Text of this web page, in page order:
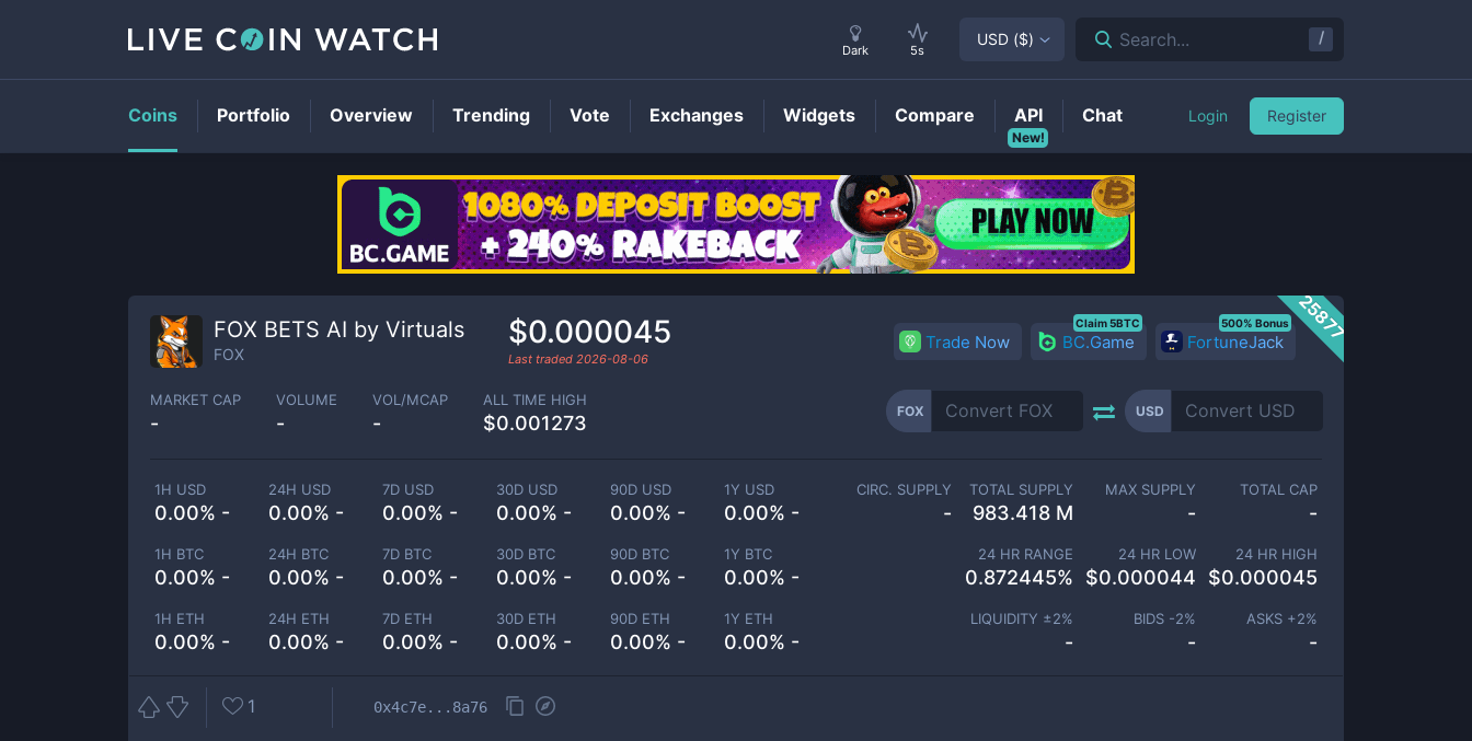
FOXPrice
25877
FOX BETS AI by Virtuals
FOX
$0.000045
Last traded 2026-08-06
Trade Now BC.Game
Claim 5BTC
FortuneJack
500% Bonus
MARKET CAP
-
VOLUME
-
VOL/MCAP
-
ALL TIME HIGH
$0.001273
FOX USD
1H USD
0.00% -
24H USD
0.00% -
7D USD
0.00% -
30D USD
0.00% -
90D USD
0.00% -
1Y USD
0.00% -
1H BTC
0.00% -
24H BTC
0.00% -
7D BTC
0.00% -
30D BTC
0.00% -
90D BTC
0.00% -
1Y BTC
0.00% -
1H ETH
0.00% -
24H ETH
0.00% -
7D ETH
0.00% -
30D ETH
0.00% -
90D ETH
0.00% -
1Y ETH
0.00% -
CIRC. SUPPLY
-
TOTAL SUPPLY
983.418 M
MAX SUPPLY
-
TOTAL CAP
-
24 HR RANGE
0.872445%
24 HR LOW
$0.000044
24 HR HIGH
$0.000045
LIQUIDITY ±2%
-
BIDS -2%
-
ASKS +2%
-
1 0x4c7e...8a76
Dark 5s
USD ($) Search... /
Coins Portfolio Overview Trending Vote Exchanges Widgets Compare
New!
API Chat Login Register